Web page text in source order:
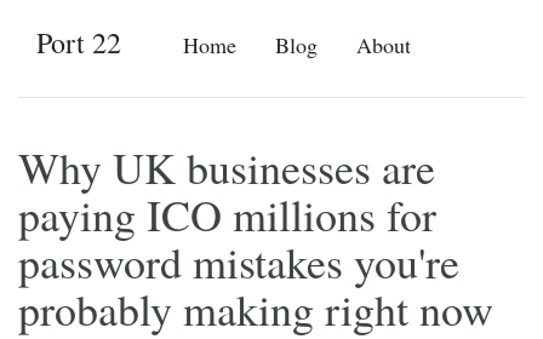
Home Blog About
Port 22
Why UK businesses are
paying ICO millions for
password mistakes you're
probably making right now